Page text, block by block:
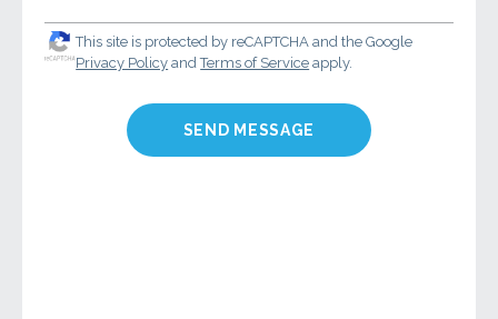
This site is protected by reCAPTCHA and the Google
Privacy Policy andTerms of Service apply.